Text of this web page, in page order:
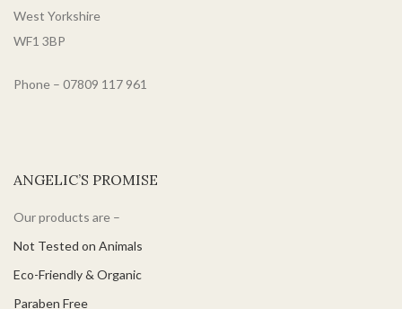
West Yorkshire
WF1 3BP
Phone – 07809 117 961
ANGELIC’S PROMISE
Our products are –
Not Tested on Animals
Eco-Friendly & Organic
Paraben Free